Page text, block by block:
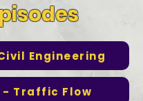
Engineering
- Traffic Flow